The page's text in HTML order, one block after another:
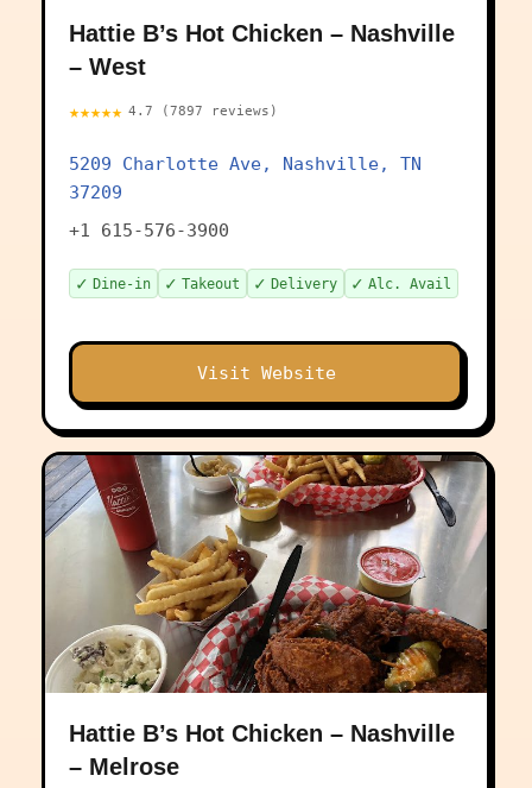
Hattie B’s Hot Chicken – Nashville
– West
★★★★★ 4.7 (7897 reviews)
5209 Charlotte Ave, Nashville, TN
37209
+1 615-576-3900
✓ Dine-in ✓ Takeout ✓ Delivery ✓ Alc. Avail
Visit Website
Hattie B’s Hot Chicken – Nashville
– Melrose